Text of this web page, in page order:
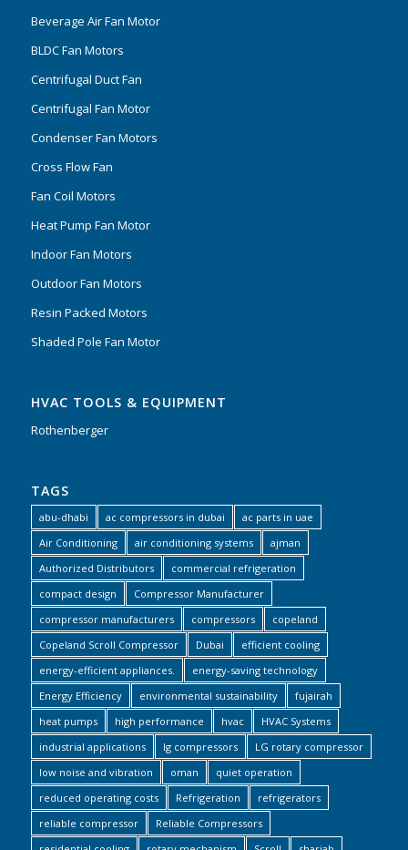
Beverage Air Fan Motor
BLDC Fan Motors
Centrifugal Duct Fan
Centrifugal Fan Motor
Condenser Fan Motors
Cross Flow Fan
Fan Coil Motors
Heat Pump Fan Motor
Indoor Fan Motors
Outdoor Fan Motors
Resin Packed Motors
Shaded Pole Fan Motor
HVAC TOOLS & EQUIPMENT
Rothenberger
TAGS
abu-dhabi ac compressors in dubai
ac parts in uae
Air Conditioning
air conditioning systems
ajman
Authorized Distributors
commercial refrigeration
compact design
Compressor Manufacturer
compressor manufacturers
compressors
copeland
Copeland Scroll Compressor
Dubai
efficient cooling
energy-efficient appliances.
energy-saving technology
Energy Efficiency
environmental sustainability
fujairah
heat pumps
high performance hvac
HVAC Systems
industrial applications
lg compressors
LG rotary compressor
low noise and vibration
oman
quiet operation
reduced operating costs
Refrigeration
refrigerators
reliable compressor
Reliable Compressors